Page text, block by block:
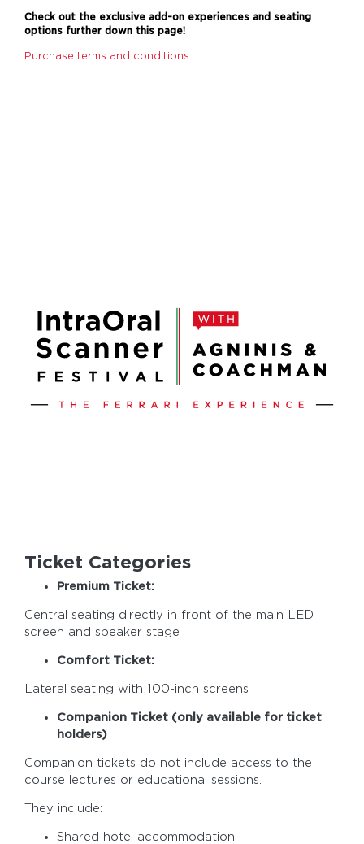
Check out the exclusive add-on experiences and seating
options further down this page!
Purchase terms and conditions
Ticket Categories
Premium Ticket:
Central seating directly in front of the main LED
screen and speaker stage
Comfort Ticket:
Lateral seating with 100-inch screens
Companion Ticket (only available for ticket
holders)
Companion tickets do not include access to the
course lectures or educational sessions.
They include:
Shared hotel accommodation